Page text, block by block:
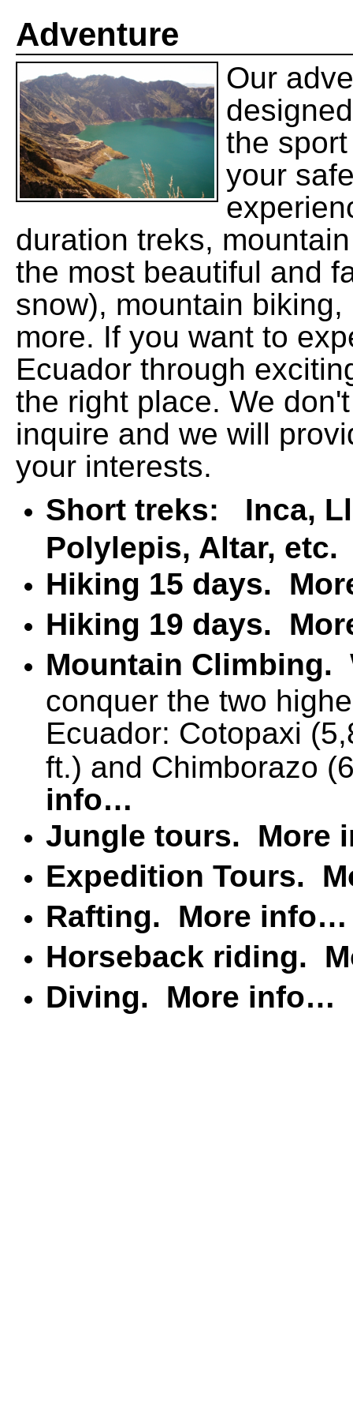
Adventure
Our
the
your
duration treks,
the most beautiful and
snow), mountain
more. If you want to
Ecuador through
the right place. We
inquire and we will
your interests.
Short treks: Inca,
Polylepis, Altar,
Hiking 15 days.
Hiking 19 days.
Mountain Climbing.
conquer the two
Ecuador: Cotopaxi
ft.) and Chimborazo
info…
Jungle tours. More
Expedition Tours.
Rafting. More info…
Horseback riding.
Diving. More info…